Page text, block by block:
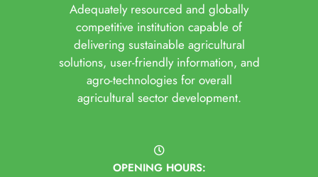
Adequately resourced and globally
competitive institution capable of
delivering sustainable agricultural
solutions, user-friendly information, and
agro-technologies for overall
agricultural sector development.
OPENING HOURS: